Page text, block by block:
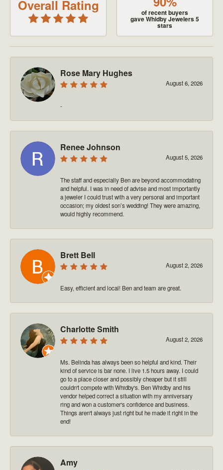
Overall Rating of recent buyers
gave Whidby Jewelers 5
stars
Rose Mary Hughes
August 6, 2026
-
Renee Johnson
August 5, 2026
The staff and especially Ben are beyond accommodating
and helpful. I was in need of advise and most importantly
a jeweler I could trust with a very personal and important
occasion; my oldest son’s wedding! They were amazing,
would highly recommend.
Brett Bell
August 2, 2026
Easy, efficient and local! Ben and team are great.
Charlotte Smith
August 2, 2026
Ms. Belinda has always been so helpful and kind. Their
kind of service is bar none. I live 1.5 hours away. I could
go to a place closer and possibly cheaper but it still
couldn't compete with Whidby's. Ben Whidby and his
vendor helped correct a situation with my anniversary
ring and won a customer's confidence and business.
Things aren't always just right but he made it right in the
end!
Amy